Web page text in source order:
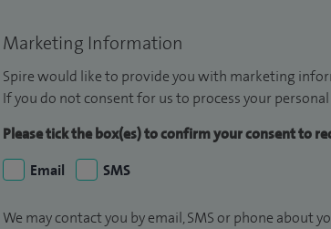
Marketing Information
Spire would like to provide you with marketing
If you do not consent for us to process your
Please tick the box(es) to confirm your consent to
Email
SMS
We may contact you by email, SMS or phone about